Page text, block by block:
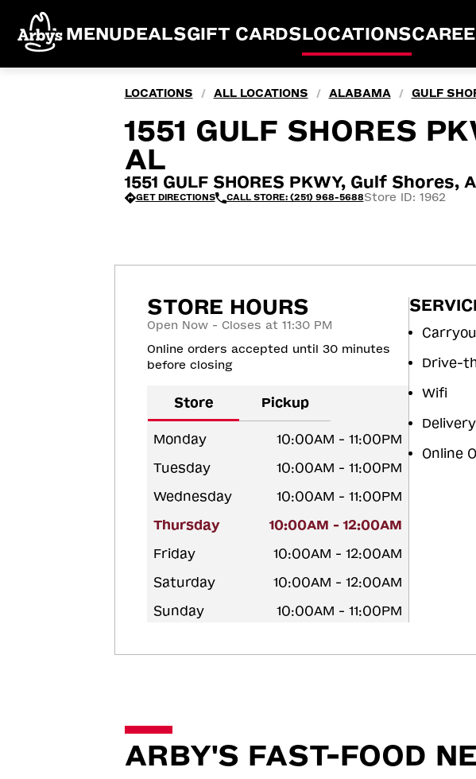
MENUDEALSGIFT CARDSLOCATIONS
LOCATIONS / ALL LOCATIONS / ALABAMA / GULF
1551 GULF SHORES
AL
1551 GULF SHORES PKWY, Gulf Shores,
GET DIRECTIONS CALL STORE: (251) 968-5688Store ID: 1962
STORE HOURS
Open Now - Closes at 11:30 PM
Online orders accepted until 30 minutes
before closing
Store Pickup
Monday
10:00AM - 11:00PM
Tuesday
10:00AM - 11:00PM
Wednesday
10:00AM - 11:00PM
Thursday
10:00AM - 12:00AM
Friday
10:00AM - 12:00AM
Saturday
10:00AM - 12:00AM
Sunday
10:00AM - 11:00PM
Drive-
Wifi
Delivery
Online
ARBY'S FAST-FOOD